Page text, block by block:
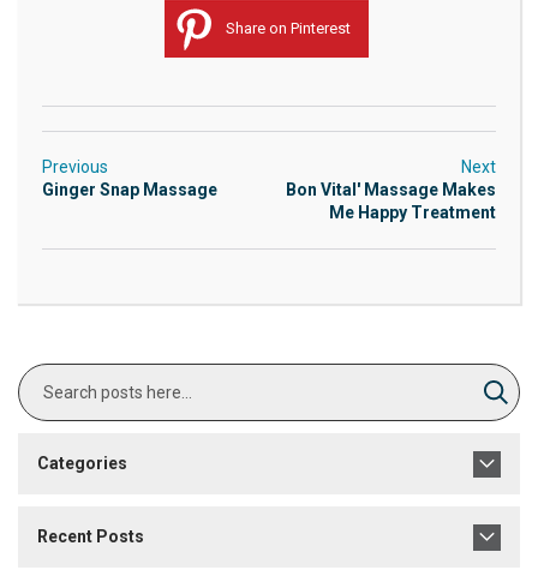
Share on Pinterest
Previous
Ginger Snap Massage
Next
Bon Vital' Massage Makes
Me Happy Treatment
Categories
Recent Posts